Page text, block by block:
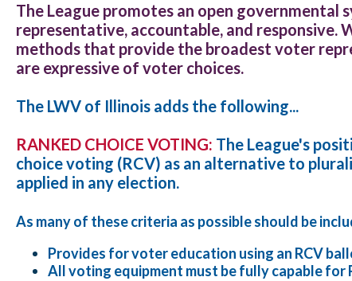
The League promotes an open governmental
representative, accountable, and responsive.
methods that provide the broadest voter
are expressive of voter choices.
The LWV of Illinois adds the following...
RANKED CHOICE VOTING: The League's
choice voting (RCV) as an alternative to
applied in any election.
As many of these criteria as possible should be
Provides for voter education using an RCV
All voting equipment must be fully capable for